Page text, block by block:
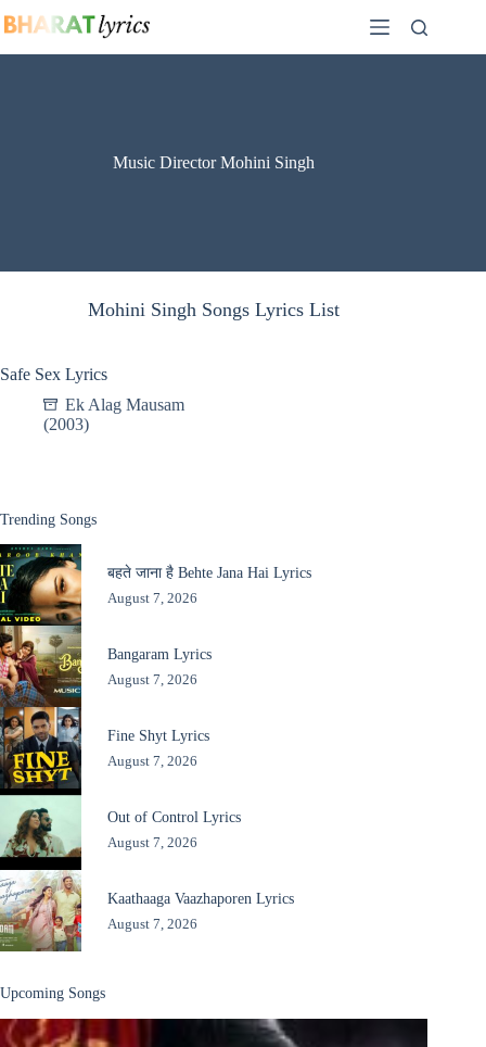
to
Music Director Mohini Singh
Mohini Singh Songs Lyrics List
Safe Sex Lyrics
Ek Alag Mausam
(2003)
Trending Songs
बहते जाना है Behte Jana Hai Lyrics
August 7, 2026
Bangaram Lyrics
August 7, 2026
Fine Shyt Lyrics
August 7, 2026
Out of Control Lyrics
August 7, 2026
Kaathaaga Vaazhaporen Lyrics
August 7, 2026
Upcoming Songs